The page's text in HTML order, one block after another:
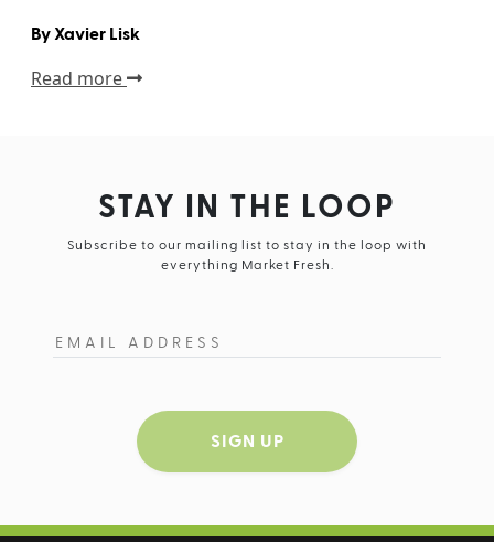
By Xavier Lisk
Read more
STAY IN THE LOOP
Subscribe to our mailing list to stay in the loop with
everything Market Fresh.
SIGN UP